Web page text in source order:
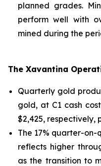
planned grades.
perform well with
mined during the
The Xavantina
Quarterly gold
gold, at C1 cash cost
$2,425, respectively,
The 17% quarter-
reflects higher
as the transition to